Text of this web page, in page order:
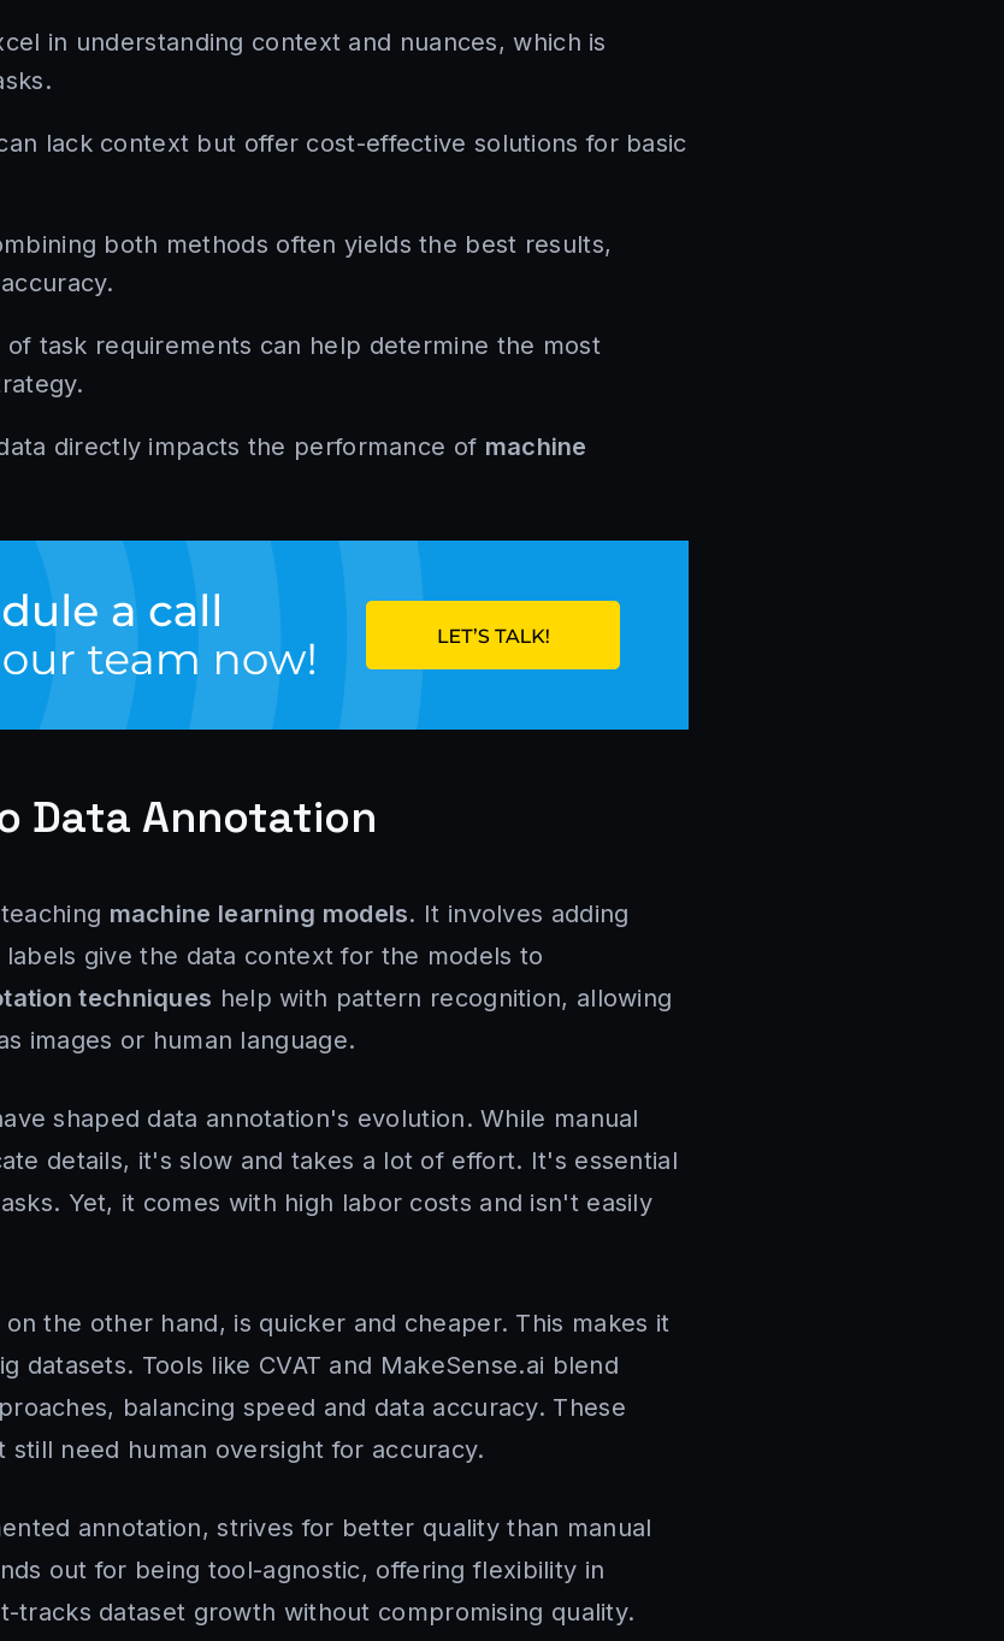
in understanding context and nuances, which is
lack context but offer cost-effective solutions for basic
both methods often yields the best results,
of task requirements can help determine the most
directly impacts the performance of machine
Data Annotation
machine learning models. It involves adding
give the data context for the models to
techniques help with pattern recognition, allowing
images or human language.
shaped data annotation's evolution. While manual
details, it's slow and takes a lot of effort. It's essential
Yet, it comes with high labor costs and isn't easily
on the other hand, is quicker and cheaper. This makes it
datasets. Tools like CVAT and MakeSense.ai blend
balancing speed and data accuracy. These
need human oversight for accuracy.
annotation, strives for better quality than manual
out for being tool-agnostic, offering flexibility in
tracks dataset growth without compromising quality.